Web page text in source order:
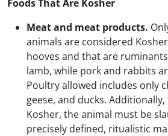
Foods That Are Kosher
Meat and meat products.
animals are considered
hooves and that are
lamb, while pork and rabbits
Poultry allowed includes only
geese, and ducks.
Kosher, the animal must be
precisely defined, ritualistic